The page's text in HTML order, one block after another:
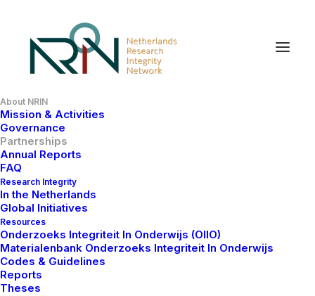
About NRIN
Mission & Activities
Governance
Partnerships
Annual Reports
FAQ
Research Integrity
In the Netherlands
Global Initiatives
Resources
Onderzoeks Integriteit In Onderwijs (OIIO)
Materialenbank Onderzoeks Integriteit In Onderwijs
Codes & Guidelines
Reports
Theses
Our Partners
NRIN is a member of the European Network of
Research Integrity Offices (ENRIO), and partner of the
Reduce Waste and Reward Diligence campaign
(REWARD) Alliance, the World Conferences on
Research Integrity (WCRI) Foundation, the Network
for Education and Research Quality (NERQ), the
Center for Research Integrity and Open Science